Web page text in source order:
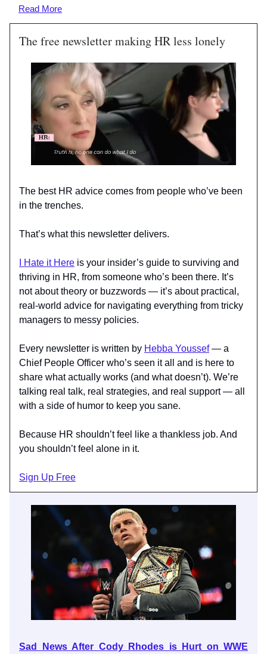
Read More
The free newsletter making HR less lonely
The best HR advice comes from people who’ve been
in the trenches.
That’s what this newsletter delivers.
I Hate it Here is your insider’s guide to surviving and
thriving in HR, from someone who’s been there. It’s
not about theory or buzzwords — it’s about practical,
real-world advice for navigating everything from tricky
managers to messy policies.
Every newsletter is written by Hebba Youssef— a
Chief People Officer who’s seen it all and is here to
share what actually works (and what doesn’t). We’re
talking real talk, real strategies, and real support — all
with a side of humor to keep you sane.
Because HR shouldn’t feel like a thankless job. And
you shouldn’t feel alone in it.
Sign Up Free
Sad News After Cody Rhodes is Hurt on WWE